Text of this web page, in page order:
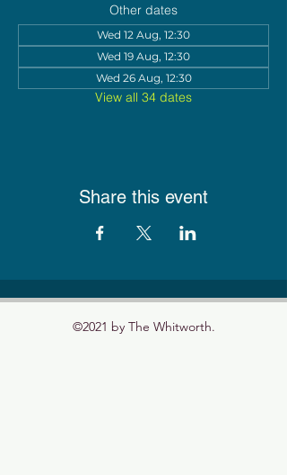
Other dates
Wed 12 Aug, 12:30
Wed 19 Aug, 12:30
Wed 26 Aug, 12:30
View all 34 dates
Share this event
©2021 by The Whitworth.